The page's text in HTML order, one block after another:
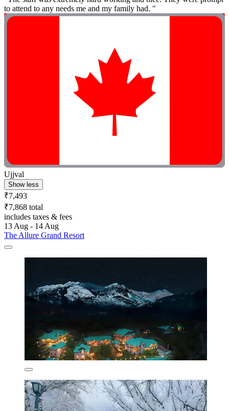
to attend to any needs me and my family had. "
Ujjval
Show less
₹7,493
₹7,868 total
includes taxes & fees
13 Aug - 14 Aug
The Allure Grand Resort